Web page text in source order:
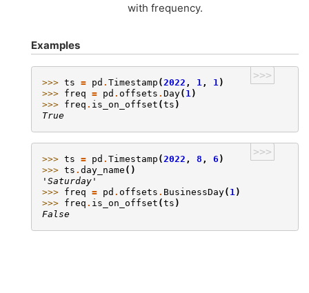
with frequency.
Examples
>>>
>>> ts = pd . Timestamp (2022 , 1 , 1)
>>> freq = pd . offsets . Day( 1)
>>> freq . is_on_offset (ts )
True
>>>
>>> ts = pd . Timestamp (2022 , 8 , 6 )
>>> ts . day_name ()
'Saturday'
>>> freq = pd . offsets . BusinessDay( 1)
>>> freq . is_on_offset (ts )
False